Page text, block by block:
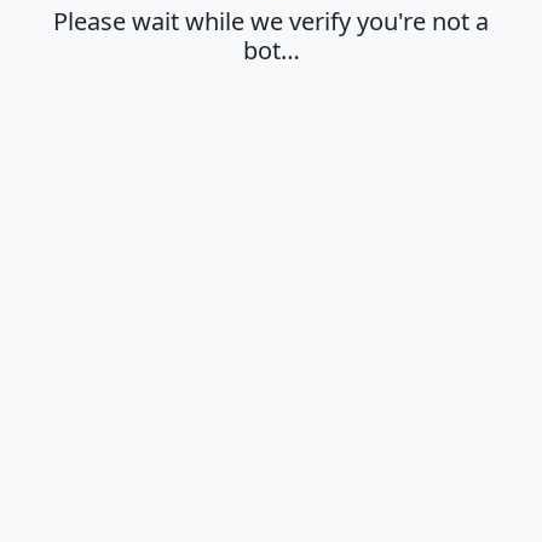
Please wait while we verify you're not a
bot…